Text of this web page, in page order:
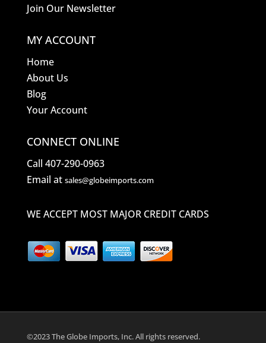
Join Our Newsletter
MY ACCOUNT
Home
About Us
Blog
Your Account
CONNECT ONLINE
Call 407-290-0963
Email at sales@globeimports.com
WE ACCEPT MOST MAJOR CREDIT CARDS
©2023 The Globe Imports, Inc. All rights reserved.